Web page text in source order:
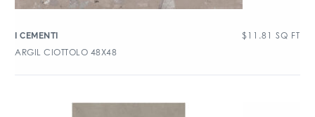
I CEMENTI $ 11.81 SQ FT
ARGIL CIOTTOLO 48X48